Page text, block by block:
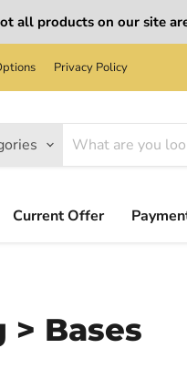
all products on our site
Privacy Policy
Current Offer
> Bases